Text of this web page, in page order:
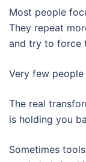
Most people
They repeat
and try to force
Very few
The real
is holding you
Sometimes